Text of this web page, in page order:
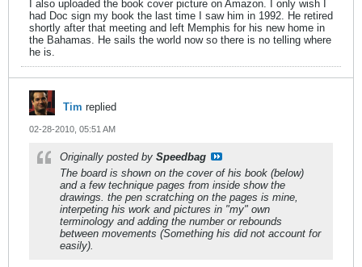
I also uploaded the book cover picture on Amazon. I only wish I
had Doc sign my book the last time I saw him in 1992. He retired
shortly after that meeting and left Memphis for his new home in
the Bahamas. He sails the world now so there is no telling where
he is.
Tim replied
02-28-2010, 05:51 AM
Originally posted by Speedbag
The board is shown on the cover of his book (below)
and a few technique pages from inside show the
drawings. the pen scratching on the pages is mine,
interpeting his work and pictures in "my" own
terminology and adding the number or rebounds
between movements (Something his did not account for
easily).